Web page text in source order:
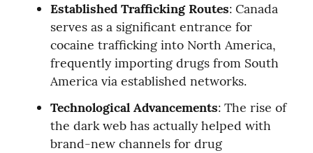
Established Trafficking Routes: Canada
serves as a significant entrance for
cocaine trafficking into North America,
frequently importing drugs from South
America via established networks.
Technological Advancements: The rise of
the dark web has actually helped with
brand-new channels for drug